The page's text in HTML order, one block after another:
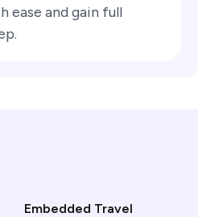
ease and gain full
Embedded Travel